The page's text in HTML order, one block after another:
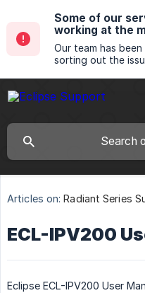
Some of our
working at the
Our team has
sorting out the
Articles on: Radiant Series
ECL-IPV200
Eclipse ECL-IPV200 User